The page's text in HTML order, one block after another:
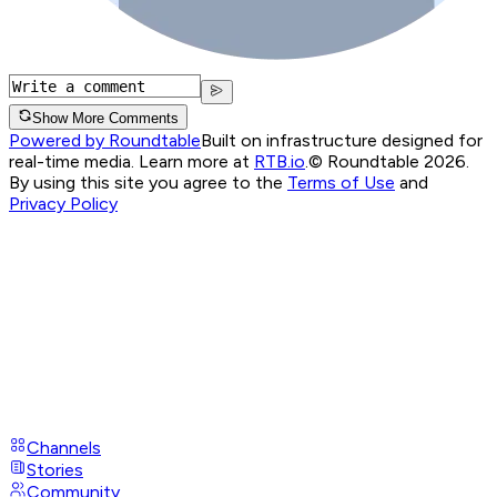
Show More Comments
Powered by RoundtableBuilt on infrastructure designed for
real-time media. Learn more at RTB.io © Roundtable 2026.
By using this site you agree to the Terms of Use and
Privacy Policy
Channels
Stories
Community